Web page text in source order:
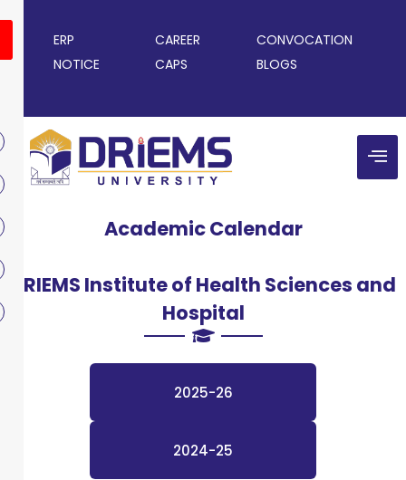
ERP CAREER
CONVOCATION
NOTICE
CAPS BLOGS
Academic Calendar
DRIEMS Institute of Health Sciences and
Hospital
2025-26
2024-25